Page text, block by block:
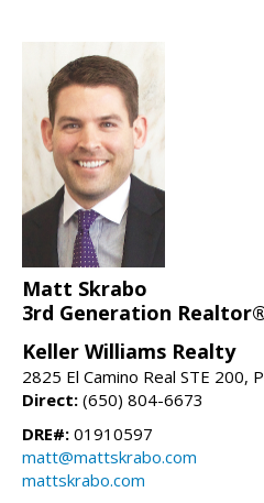
Matt Skrabo
3rd Generation
Keller Williams Realty
2825 El Camino Real STE 200,
Direct: (650) 804-6673
DRE#: 01910597
matt@mattskrabo.com
mattskrabo.com